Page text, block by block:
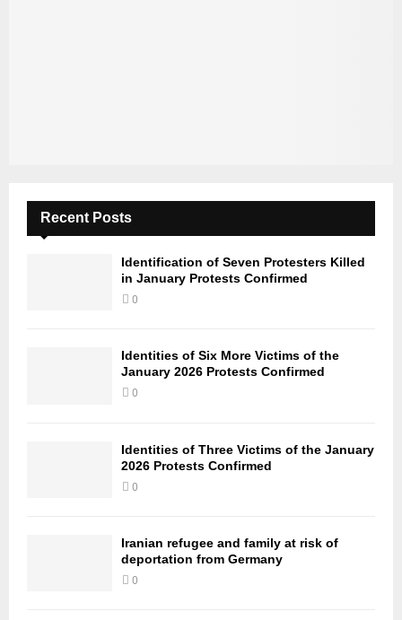
Recent Posts
Identification of Seven Protesters Killed
in January Protests Confirmed
0
Identities of Six More Victims of the
January 2026 Protests Confirmed
0
Identities of Three Victims of the January
2026 Protests Confirmed
0
Iranian refugee and family at risk of
deportation from Germany
0